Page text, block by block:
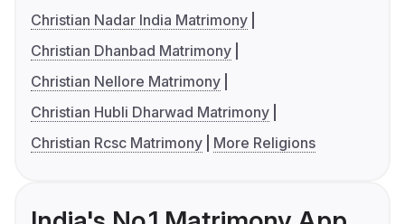
Christian Nadar India Matrimony
Christian Dhanbad Matrimony
Christian Nellore Matrimony
Christian Hubli Dharwad Matrimony
Christian Rcsc Matrimony
More Religions